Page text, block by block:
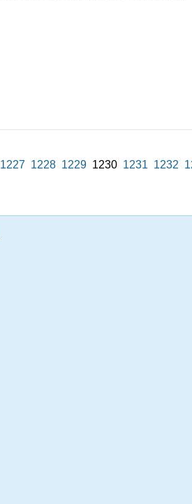
1227 1228 1229 1230 1231 1232